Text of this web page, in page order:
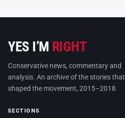
YES I’M RIGHT
Conservative news, commentary and
analysis. An archive of the stories that
shaped the movement, 2015–2018.
SECTIONS